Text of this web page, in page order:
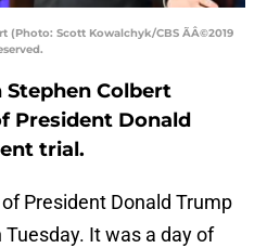
(Photo: Scott Kowalchyk/CBS ÃÂ©2019
Colbert
President Donald
trial.
President Donald Trump
It was a day of